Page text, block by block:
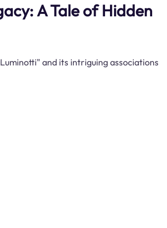
A Tale of Hidden
and its intriguing associations